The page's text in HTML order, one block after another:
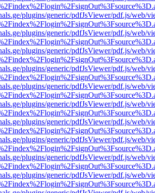
plugins/generic/pdfJsViewer/pdf.js/web/
plugins/generic/pdfJsViewer/pdf.js/web/
plugins/generic/pdfJsViewer/pdf.js/web/
plugins/generic/pdfJsViewer/pdf.js/web/
plugins/generic/pdfJsViewer/pdf.js/web/
plugins/generic/pdfJsViewer/pdf.js/web/
plugins/generic/pdfJsViewer/pdf.js/web/
plugins/generic/pdfJsViewer/pdf.js/web/
plugins/generic/pdfJsViewer/pdf.js/web/
plugins/generic/pdfJsViewer/pdf.js/web/